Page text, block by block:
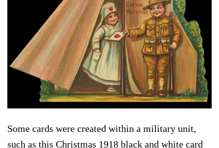
Some cards were created within a military unit,
such as this Christmas 1918 black and white card